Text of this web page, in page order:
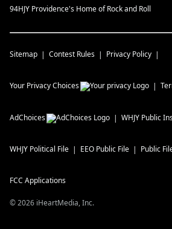
94HJY Providence's Home of Rock and Roll
Sitemap Contest Rules Privacy Policy
Your Privacy Choices
AdChoices WHJY Public
WHJY Political File EEO Public File Public
FCC Applications
©2026 iHeartMedia, Inc.